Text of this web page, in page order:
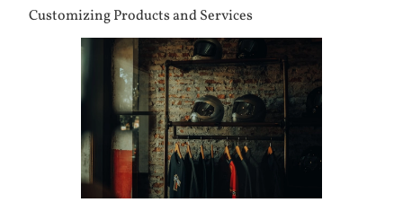
Customizing Products and Services